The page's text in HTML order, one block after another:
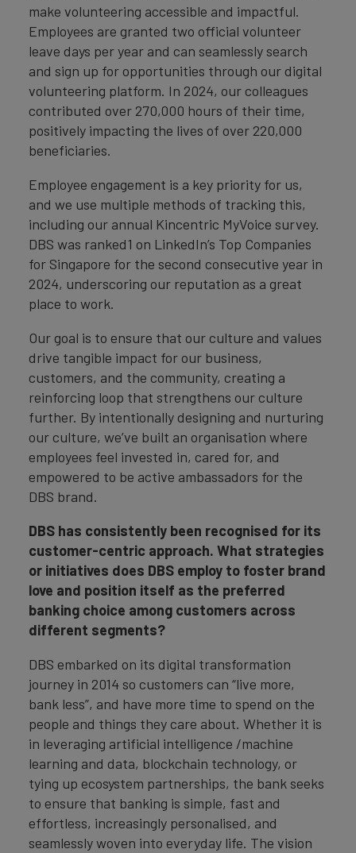
make volunteering accessible and impactful.
Employees are granted two official volunteer
leave days per year and can seamlessly search
and sign up for opportunities through our digital
volunteering platform. In 2024, our colleagues
contributed over 270,000 hours of their time,
positively impacting the lives of over 220,000
beneficiaries.
Employee engagement is a key priority for us,
and we use multiple methods of tracking this,
including our annual Kincentric MyVoice survey.
DBS was ranked1 on LinkedIn’s Top Companies
for Singapore for the second consecutive year in
2024, underscoring our reputation as a great
place to work.
Our goal is to ensure that our culture and values
drive tangible impact for our business,
customers, and the community, creating a
reinforcing loop that strengthens our culture
further. By intentionally designing and nurturing
our culture, we’ve built an organisation where
employees feel invested in, cared for, and
empowered to be active ambassadors for the
DBS brand.
DBS has consistently been recognised for its
customer-centric approach. What strategies
or initiatives does DBS employ to foster brand
love and position itself as the preferred
banking choice among customers across
different segments?
DBS embarked on its digital transformation
journey in 2014 so customers can “live more,
bank less”, and have more time to spend on the
people and things they care about. Whether it is
in leveraging artificial intelligence /machine
learning and data, blockchain technology, or
tying up ecosystem partnerships, the bank seeks
to ensure that banking is simple, fast and
effortless, increasingly personalised, and
seamlessly woven into everyday life. The vision